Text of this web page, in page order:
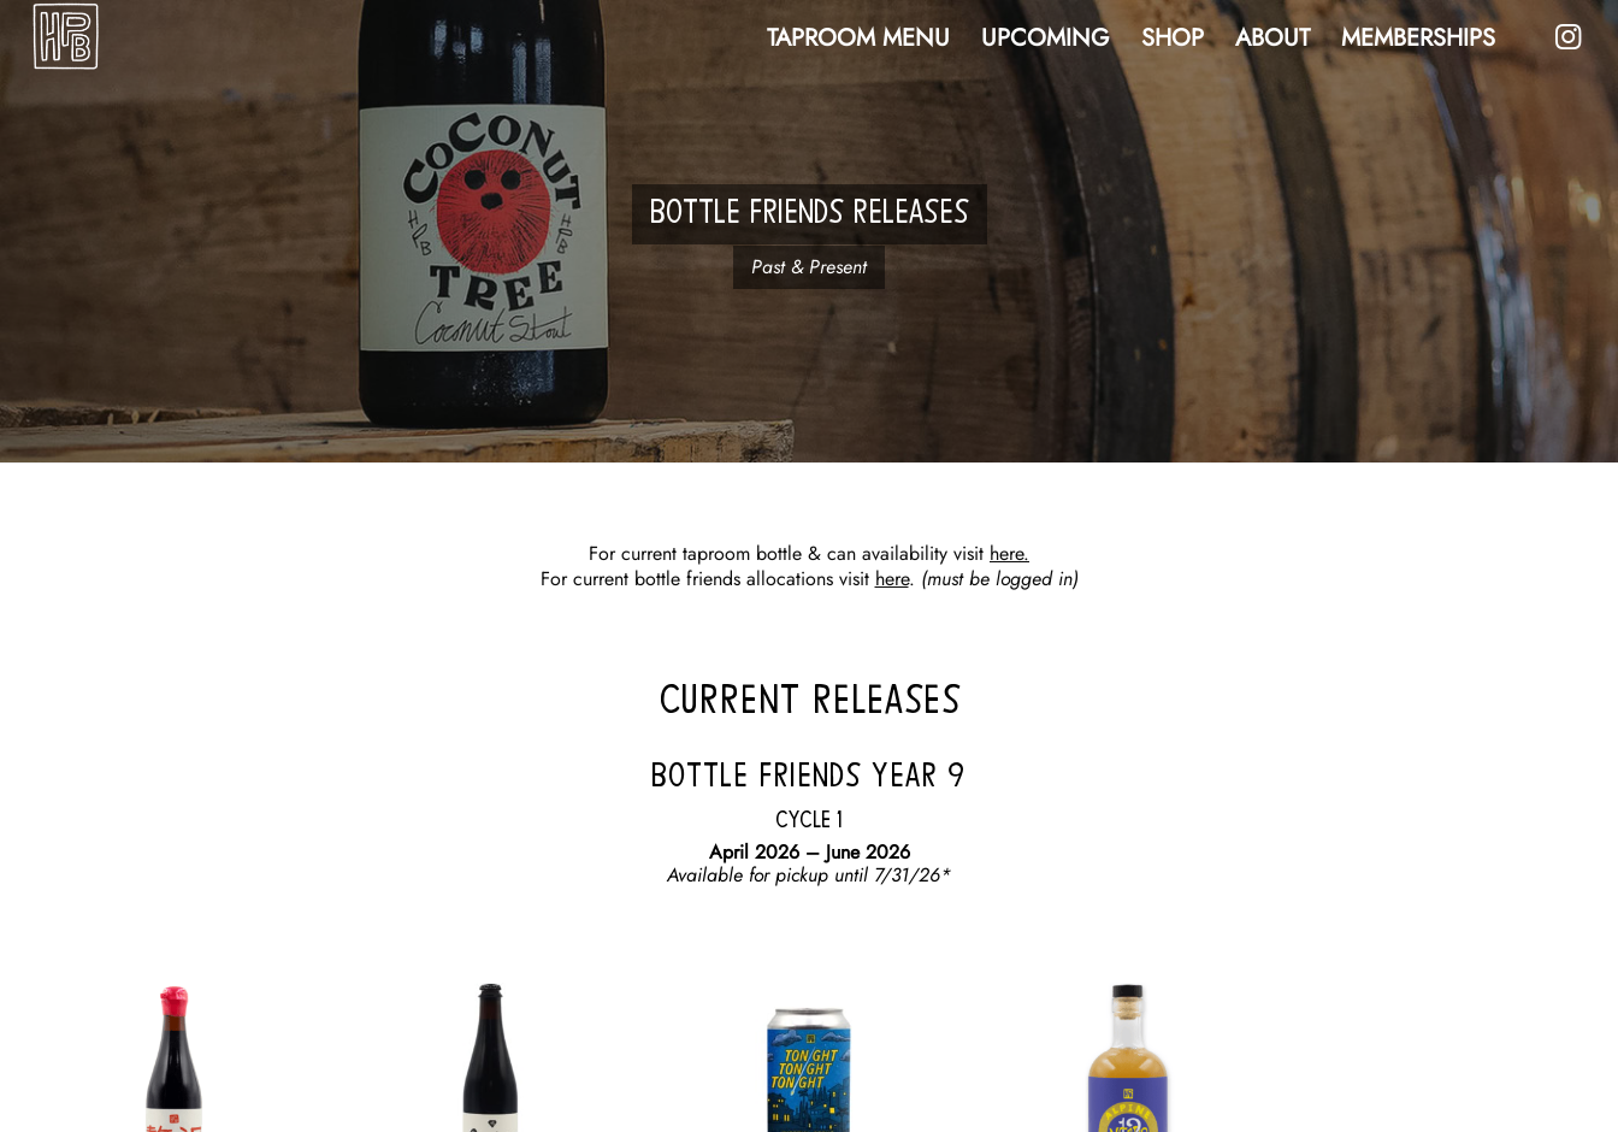
TAPROOM MENU UPCOMING SHOP ABOUT MEMBERSHIPS
BOTTLE FRIENDS RELEASES
Past & Present
For current taproom bottle & can availability visit here.
For current bottle friends allocations visit here. (must be logged in)
CURRENT RELEASES
BOTTLE FRIENDS YEAR 9
Cycle 1
April 2026 – June 2026
Available for pickup until 7/31/26*